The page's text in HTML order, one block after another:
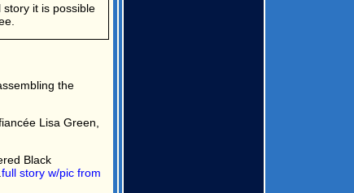
it is possible
the
Lisa Green,
Black
full story w/pic from